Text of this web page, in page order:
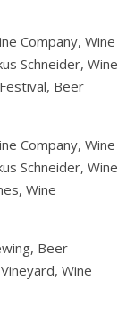
Company, Wine
Schneider, Wine
Beer
Company, Wine
Schneider, Wine
Wine
Beer
Wine